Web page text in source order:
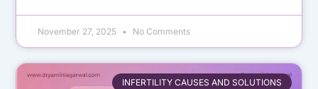
November 27, 2025 No Comments
INFERTILITY CAUSES AND SOLUTIONS